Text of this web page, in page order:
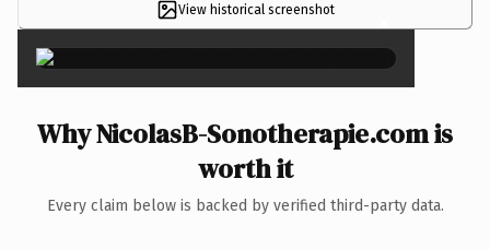
View historical screenshot ×
Why NicolasB-Sonotherapie.com is
worth it
Every claim below is backed by verified third-party data.